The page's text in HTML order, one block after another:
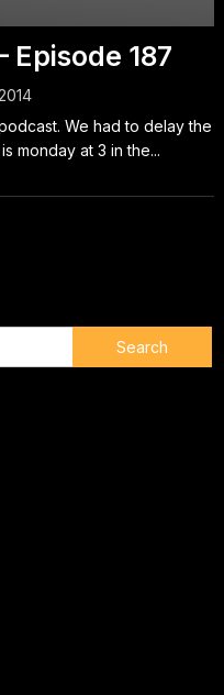
Episode 187
We had to delay the
monday at 3 in the...